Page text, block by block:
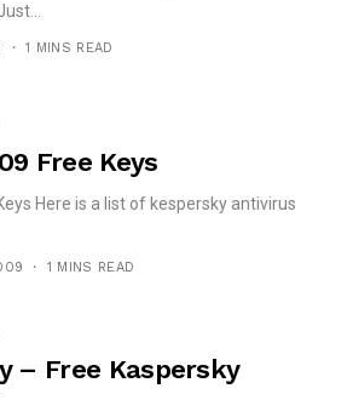
1 MINS READ
Free Keys
Here is a list of kespersky antivirus
1 MINS READ
– Free Kaspersky